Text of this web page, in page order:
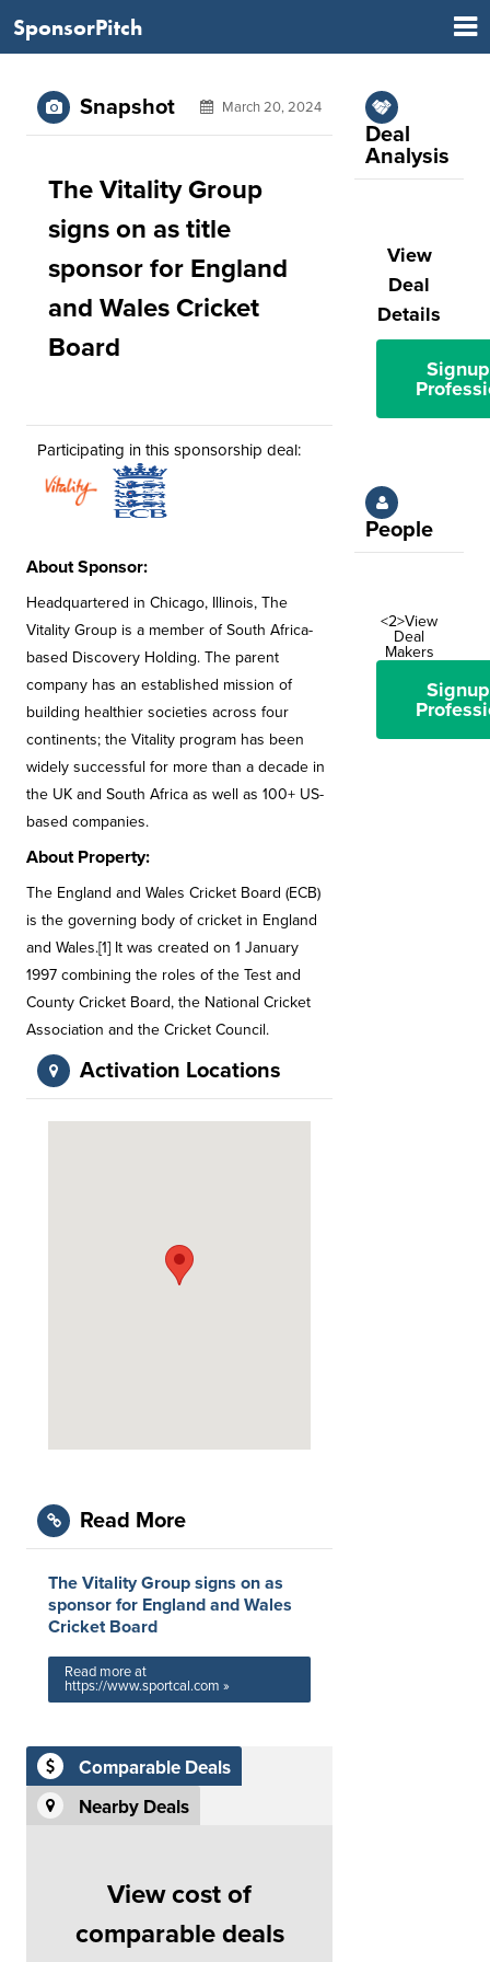
SponsorPitch
Snapshot March 20, 2024
The Vitality Group
signs on as title
sponsor for England
and Wales Cricket
Board
Participating in this sponsorship deal:
About Sponsor:
Headquartered in Chicago, Illinois, The
Vitality Group is a member of South Africa-
based Discovery Holding. The parent
company has an established mission of
building healthier societies across four
continents; the Vitality program has been
widely successful for more than a decade in
the UK and South Africa as well as 100+ US-
based companies.
About Property:
The England and Wales Cricket Board (ECB)
is the governing body of cricket in England
and Wales.[1] It was created on 1 January
1997 combining the roles of the Test and
County Cricket Board, the National Cricket
Association and the Cricket Council.
Activation Locations
Read More
The Vitality Group signs on as
sponsor for England and Wales
Cricket Board
Read more at
https://www.sportcal.com »
Comparable Deals
Nearby Deals
View cost of
comparable deals
Deal
Analysis
View
Deal
Details
People
<2>View
Deal
Makers